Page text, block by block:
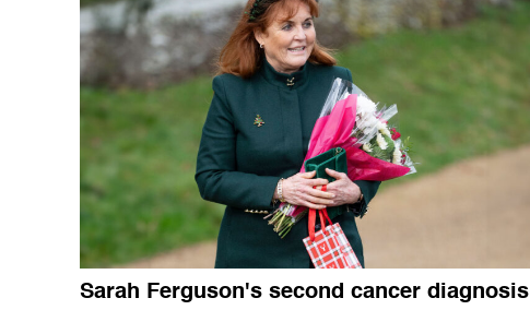
Sarah Ferguson's second cancer diagnosis